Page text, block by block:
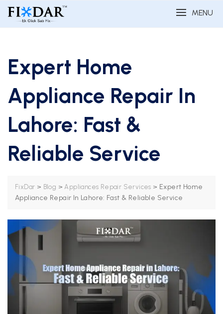
MENU
Expert Home
Appliance Repair In
Lahore: Fast &
Reliable Service
FixDar > Blog >Appliances Repair Services > Expert Home
Appliance Repair In Lahore: Fast & Reliable Service